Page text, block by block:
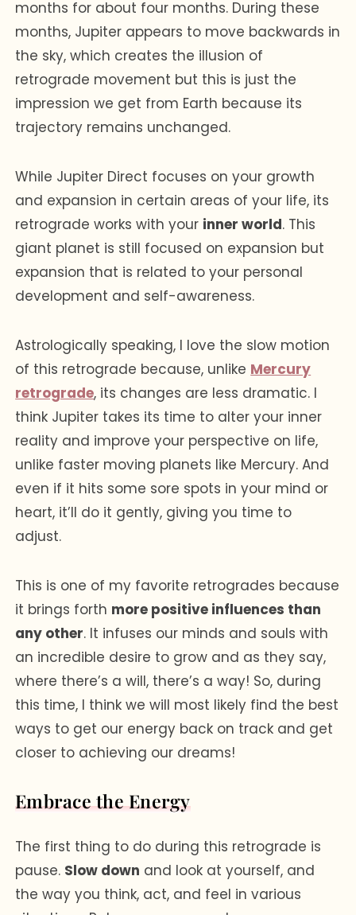
months for about four months. During these
months, Jupiter appears to move backwards in
the sky, which creates the illusion of
retrograde movement but this is just the
impression we get from Earth because its
trajectory remains unchanged.
While Jupiter Direct focuses on your growth
and expansion in certain areas of your life, its
retrograde works with your inner world. This
giant planet is still focused on expansion but
expansion that is related to your personal
development and self-awareness.
Astrologically speaking, I love the slow motion
of this retrograde because, unlike Mercury
retrograde, its changes are less dramatic. I
think Jupiter takes its time to alter your inner
reality and improve your perspective on life,
unlike faster moving planets like Mercury. And
even if it hits some sore spots in your mind or
heart, it’ll do it gently, giving you time to
adjust.
This is one of my favorite retrogrades because
it brings forth more positive influences than
any other. It infuses our minds and souls with
an incredible desire to grow and as they say,
where there’s a will, there’s a way! So, during
this time, I think we will most likely find the best
ways to get our energy back on track and get
closer to achieving our dreams!
Embrace the Energy
The first thing to do during this retrograde is
pause. Slow down and look at yourself, and
the way you think, act, and feel in various